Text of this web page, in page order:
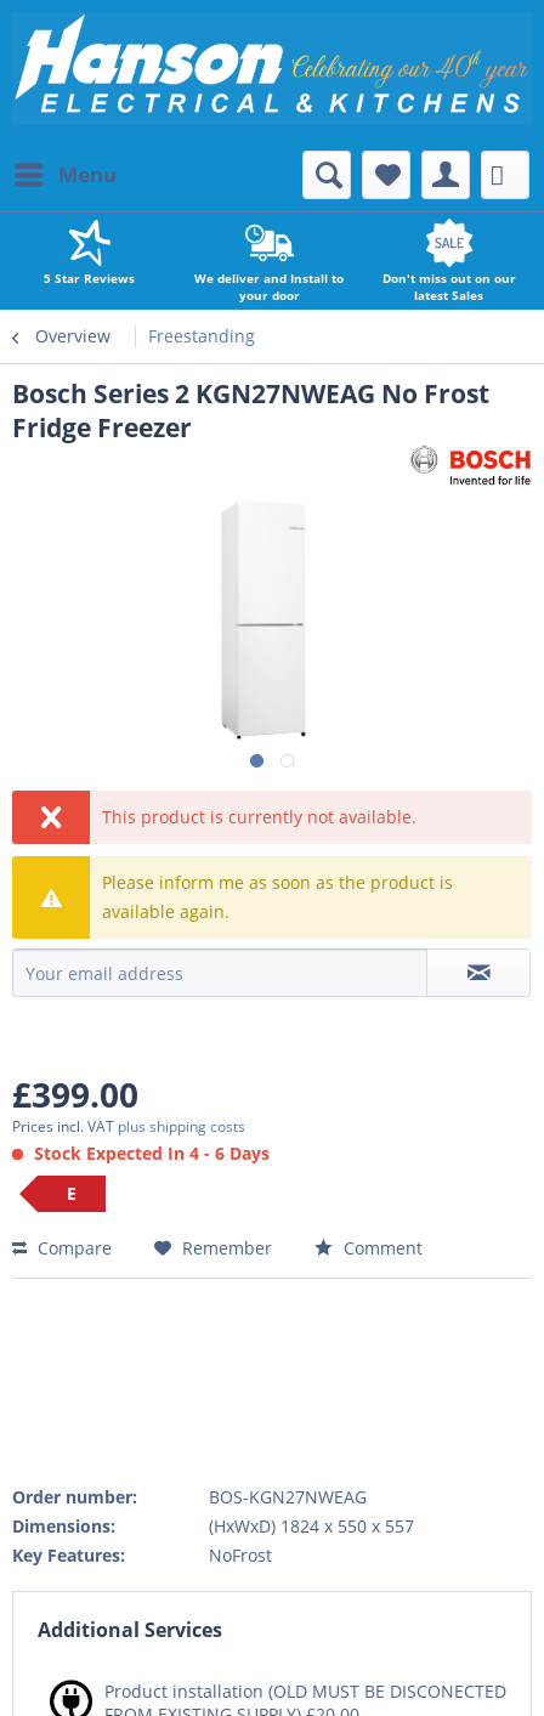
Menu
5 Star Reviews
We deliver and Install to
your door
Don't miss out on our
latest Sales
Overview Freestanding
Bosch Series 2 KGN27NWEAG No Frost
Fridge Freezer
This product is currently not available.
Please inform me as soon as the product is
available again.
£399.00
Prices incl. VAT plus shipping costs
Stock Expected In 4 - 6 Days
E
Compare Remember Comment
Order number:
BOS-KGN27NWEAG
Dimensions:
(HxWxD) 1824 x 550 x 557
Key Features:
NoFrost
Additional Services
Product installation (OLD MUST BE DISCONECTED